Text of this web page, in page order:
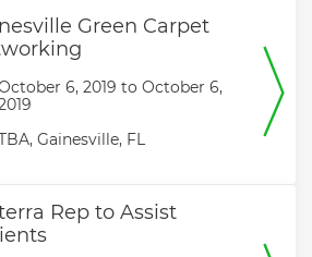
Green Carpet
6, 2019 to October 6,
Gainesville, FL
Rep to Assist